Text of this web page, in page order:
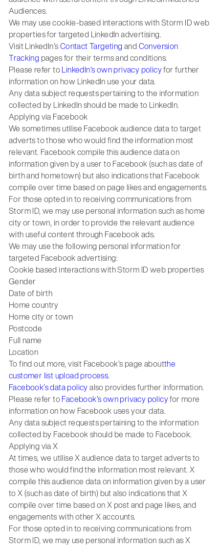
Audiences.
We may use cookie-based interactions with Storm ID web
properties for targeted LinkedIn advertising.
Visit LinkedIn’sContact TargetingandConversion
Tracking pages for their terms and conditions.
Please refer toLinkedIn’s own privacy policyfor further
information on how LinkedIn use your data.
Any data subject requests pertaining to the information
collected by LinkedIn should be made to LinkedIn.
Applying via Facebook
We sometimes utilise Facebook audience data to target
adverts to those who would find the information most
relevant. Facebook compile this audience data on
information given by a user to Facebook (such as date of
birth and hometown) but also indications that Facebook
compile over time based on page likes and engagements.
For those opted in to receiving communications from
Storm ID, we may use personal information such as home
city or town, in order to provide the relevant audience
with useful content through Facebook ads.
We may use the following personal information for
targeted Facebook advertising:
Cookie based interactions with Storm ID web properties
Gender
Date of birth
Home country
Home city or town
Postcode
Full name
Location
To find out more, visit Facebook’s page aboutthe
customer list upload process.
Facebook’s data policyalso provides further information.
Please refer toFacebook’s own privacy policyfor more
information on how Facebook uses your data.
Any data subject requests pertaining to the information
collected by Facebook should be made to Facebook.
Applying via X
At times, we utilise X audience data to target adverts to
those who would find the information most relevant. X
compile this audience data on information given by a user
to X (such as date of birth) but also indications that X
compile over time based on X post and page likes, and
engagements with other X accounts.
For those opted in to receiving communications from
Storm ID, we may use personal information such as X